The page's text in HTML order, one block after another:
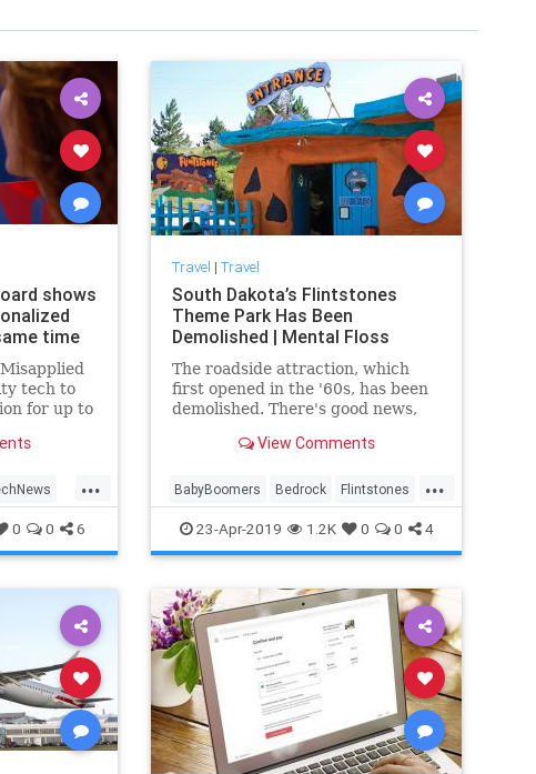
shows
time
tech to
for up to
...
0 0 6
Travel | Travel
South Dakota’s Flintstones
Theme Park Has Been
Demolished | Mental Floss
The roadside attraction, which
first opened in the '60s, has been
demolished. There's good news,
be reopened soon for a limited
View Comments
...
BabyBoomers Bedrock Flintstones
PopCulture The60s
23-Apr-2019 1.2K 0 0 4